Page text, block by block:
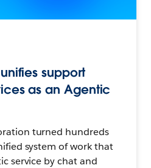
support
as an Agentic
turned hundreds
system of work that
service by chat and